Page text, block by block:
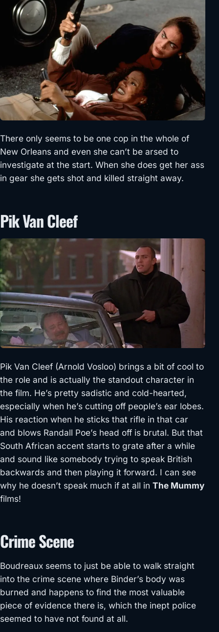
There only seems to be one cop in the whole of
New Orleans and even she can’t be arsed to
investigate at the start. When she does get her ass
in gear she gets shot and killed straight away.
Pik Van Cleef
Pik Van Cleef (Arnold Vosloo) brings a bit of cool to
the role and is actually the standout character in
the film. He’s pretty sadistic and cold-hearted,
especially when he’s cutting off people’s ear lobes.
His reaction when he sticks that rifle in that car
and blows Randall Poe’s head off is brutal. But that
South African accent starts to grate after a while
and sound like somebody trying to speak British
backwards and then playing it forward. I can see
why he doesn’t speak much if at all in The Mummy
films!
Crime Scene
Boudreaux seems to just be able to walk straight
into the crime scene where Binder’s body was
burned and happens to find the most valuable
piece of evidence there is, which the inept police
seemed to have not found at all.